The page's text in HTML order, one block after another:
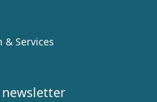
& Services